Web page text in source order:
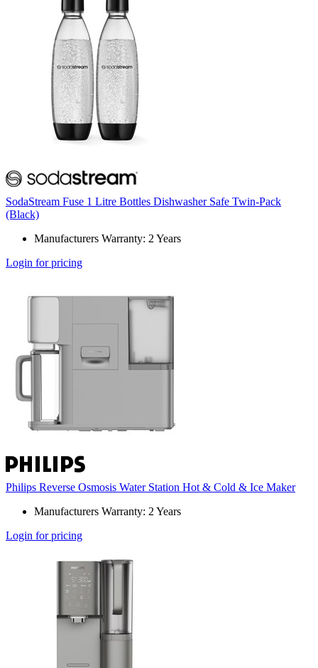
SodaStream Fuse 1 Litre Bottles Dishwasher Safe Twin-Pack
(Black)
Manufacturers Warranty: 2 Years
Login for pricing
Philips Reverse Osmosis Water Station Hot & Cold & Ice Maker
Manufacturers Warranty: 2 Years
Login for pricing